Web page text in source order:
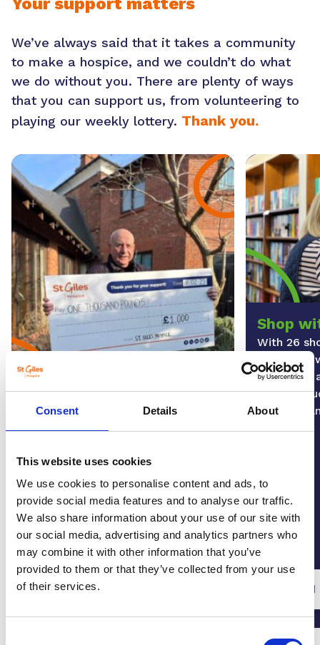
Consent Details About
This website uses cookies
We use cookies to personalise content and ads, to
provide social media features and to analyse our traffic.
We also share information about your use of our site with
our social media, advertising and analytics partners who
may combine it with other information that you’ve
provided to them or that they’ve collected from your use
of their services.
We’ve always said that it takes a community
to make a hospice, and we couldn’t do what
we do without you. There are plenty of ways
that you can support us, from volunteering to
playing our weekly lottery. Thank you.
Play our lottery
By playing the St Giles Lottery
be there for our patients, and their
loved ones. Plus, you have the
chance to win fantastic prizes
every week.
Play our lottery
Shop
With 26
region,
you’ll find
items
furniture